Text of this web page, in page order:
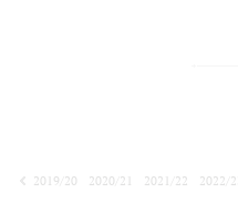
2019/20
2020/21 2021/22 2022/